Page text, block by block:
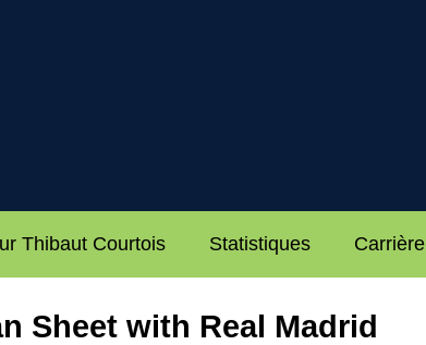
Thibaut Courtois Statistiques Carrière
Sheet with Real Madrid